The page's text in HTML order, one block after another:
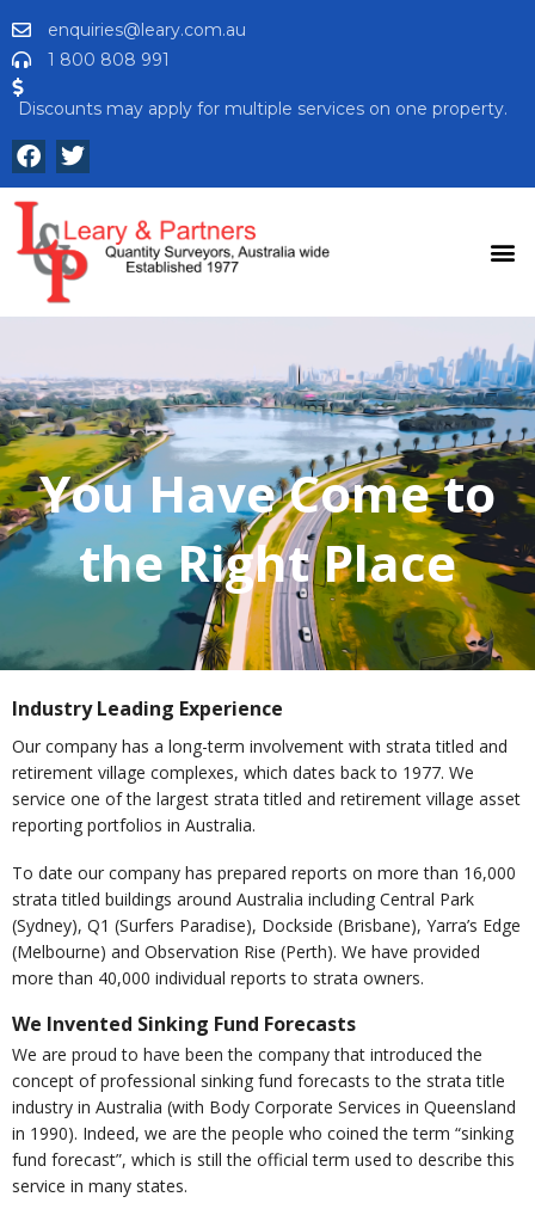
enquiries@leary.com.au
1 800 808 991
Discounts may apply for multiple services on one property.
You Have Come to
the Right Place
Industry Leading Experience
Our company has a long-term involvement with strata titled and
retirement village complexes, which dates back to 1977. We
service one of the largest strata titled and retirement village asset
reporting portfolios in Australia.
To date our company has prepared reports on more than 16,000
strata titled buildings around Australia including Central Park
(Sydney), Q1 (Surfers Paradise), Dockside (Brisbane), Yarra’s Edge
(Melbourne) and Observation Rise (Perth). We have provided
more than 40,000 individual reports to strata owners.
We Invented Sinking Fund Forecasts
We are proud to have been the company that introduced the
concept of professional sinking fund forecasts to the strata title
industry in Australia (with Body Corporate Services in Queensland
in 1990). Indeed, we are the people who coined the term “sinking
fund forecast”, which is still the official term used to describe this
service in many states.